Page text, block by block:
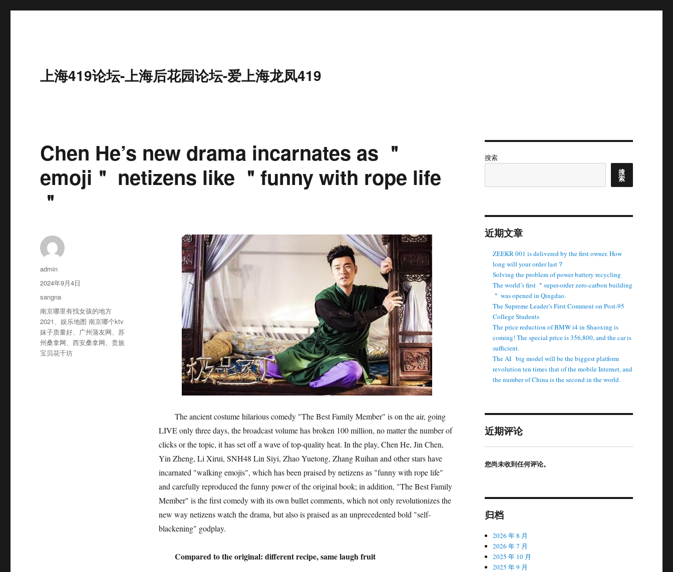
上海419论坛-上海后花园论坛-爱上海龙凤419
Chen He’s new drama incarnates as ＂
emoji＂ netizens like ＂funny with rope life
＂
The ancient costume hilarious comedy "The Best Family Member" is on the air, going
LIVE only three days, the broadcast volume has broken 100 million, no matter the number of
clicks or the topic, it has set off a wave of top-quality heat. In the play, Chen He, Jin Chen,
Yin Zheng, Li Xirui, SNH48 Lin Siyi, Zhao Yuetong, Zhang Ruihan and other stars have
incarnated "walking emojis", which has been praised by netizens as "funny with rope life"
and carefully reproduced the funny power of the original book; in addition, "The Best Family
Member" is the first comedy with its own bullet comments, which not only revolutionizes the
new way netizens watch the drama, but also is praised as an unprecedented bold "self-
blackening" godplay.
Compared to the original: different recipe, same laugh fruit
作
者
admin
发
2024年9月4日
分
类
sangna
标
签
南京哪里有找女孩的地方
2021、娱乐地图 南京哪个ktv
妹子质量好、 广州蒲友网、苏
州桑拿网、西安桑拿网、贵族
宝贝花千坊
搜索
搜
索
近期文章
ZEEKR 001 is delivered by the first owner. How
long will your order last？
Solving the problem of power battery recycling
The world’s first ＂super-order zero-carbon building
＂ was opened in Qingdao.
The Supreme Leader’s First Comment on Post-95
College Students
The price reduction of BMW i4 in Shaoxing is
coming! The special price is 356,800, and the car is
sufficient.
The AI ​ ​ big model will be the biggest platform
revolution ten times that of the mobile Internet, and
the number of China is the second in the world.
近期评论
您尚未收到任何评论。
归档
2026 年 8 月
2026 年 7 月
2025 年 10 月
2025 年 9 月